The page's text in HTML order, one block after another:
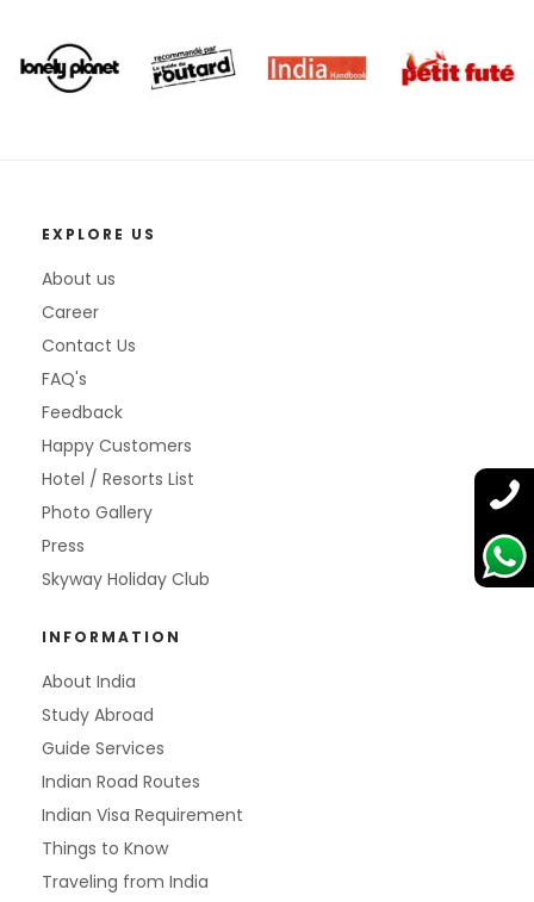
EXPLORE US
About us
Career
Contact Us
FAQ's
Feedback
Happy Customers
Hotel / Resorts List
Photo Gallery
Press
Skyway Holiday Club
INFORMATION
About India
Study Abroad
Guide Services
Indian Road Routes
Indian Visa Requirement
Things to Know
Traveling from India